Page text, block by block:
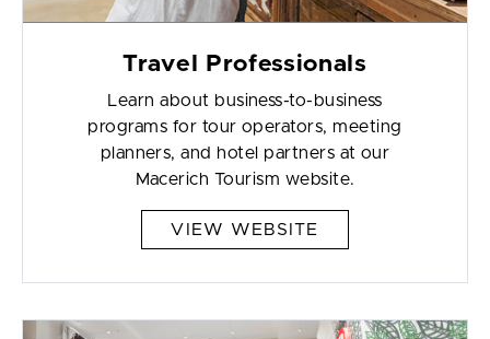
Travel Professionals
Learn about business-to-business
programs for tour operators, meeting
planners, and hotel partners at our
Macerich Tourism website.
VIEW WEBSITE